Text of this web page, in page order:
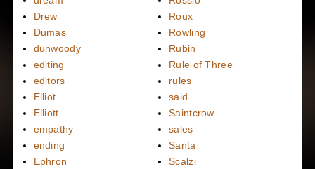
Drew
Dumas
dunwoody
editing
editors
Elliot
Elliott
empathy
ending
Ephron
Roux
Rowling
Rubin
Rule of Three
rules
said
Saintcrow
sales
Santa
Scalzi